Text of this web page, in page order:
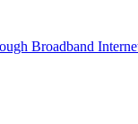
Broadband